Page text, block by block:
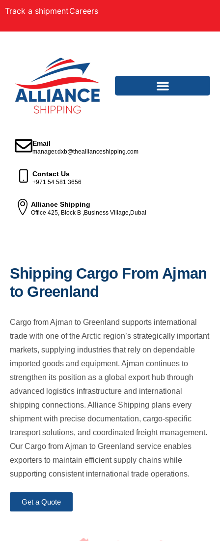
Track a shipmentCareers
Email
manager.dxb@theallianceshipping.com
Contact Us
+971 54 581 3656
Alliance Shipping
Office 425, Block B ,Business Village,Dubai
Shipping Cargo From Ajman
to Greenland
Cargo from Ajman to Greenland supports international
trade with one of the Arctic region’s strategically important
markets, supplying industries that rely on dependable
imported goods and equipment. Ajman continues to
strengthen its position as a global export hub through
advanced logistics infrastructure and international
shipping connections. Alliance Shipping plans every
shipment with precise documentation, cargo-specific
transport solutions, and coordinated freight management.
Our Cargo from Ajman to Greenland service enables
exporters to maintain efficient supply chains while
supporting consistent international trade operations.
Get a Quote